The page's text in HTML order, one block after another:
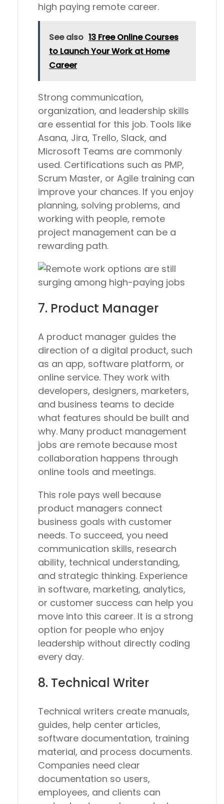
high paying remote career.
See also 13 Free Online Courses
to Launch Your Work at Home
Career
Strong communication,
organization, and leadership skills
are essential for this job. Tools like
Asana, Jira, Trello, Slack, and
Microsoft Teams are commonly
used. Certifications such as PMP,
Scrum Master, or Agile training can
improve your chances. If you enjoy
planning, solving problems, and
working with people, remote
project management can be a
rewarding path.
7. Product Manager
A product manager guides the
direction of a digital product, such
as an app, software platform, or
online service. They work with
developers, designers, marketers,
and business teams to decide
what features should be built and
why. Many product management
jobs are remote because most
collaboration happens through
online tools and meetings.
This role pays well because
product managers connect
business goals with customer
needs. To succeed, you need
communication skills, research
ability, technical understanding,
and strategic thinking. Experience
in software, marketing, analytics,
or customer success can help you
move into this career. It is a strong
option for people who enjoy
leadership without directly coding
every day.
8. Technical Writer
Technical writers create manuals,
guides, help center articles,
software documentation, training
material, and process documents.
Companies need clear
documentation so users,
employees, and clients can